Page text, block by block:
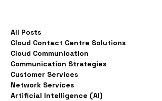
All Posts
Cloud Contact Centre Solutions
Cloud Communication
Communication Strategies
Customer Services
Network Services
Artificial Intelligence (AI)